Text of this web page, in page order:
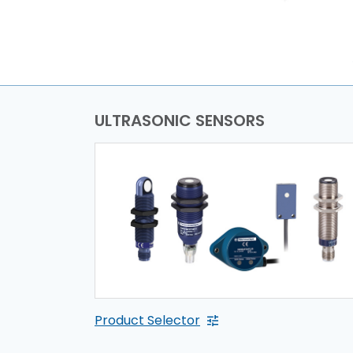
ULTRASONIC SENSORS
Product Selector